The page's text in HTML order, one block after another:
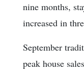
nine months,
increased in
September
peak house